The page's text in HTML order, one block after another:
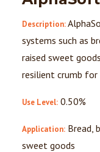
Description:
systems such as
raised sweet
resilient crumb for
Use Level: 0.50%
Application: Bread,
sweet goods